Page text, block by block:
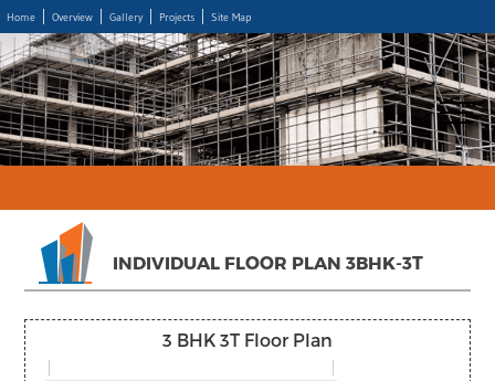
Home Overview Gallery Projects Site Map
INDIVIDUAL FLOOR PLAN 3BHK-3T
3 BHK 3T Floor Plan